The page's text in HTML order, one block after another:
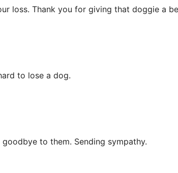
loss. Thank you for giving that doggie a
to lose a dog.
to them. Sending sympathy.